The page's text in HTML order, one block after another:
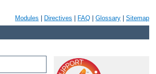
Modules Directives FAQ Glossary Sitemap